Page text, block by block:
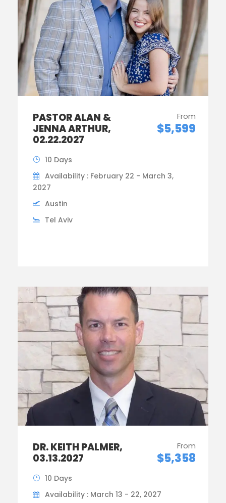
PASTOR ALAN &
JENNA ARTHUR,
02.22.2027
From
$5,599
10 Days
Availability : February 22 - March 3,
2027
Austin
Tel Aviv
DR. KEITH PALMER,
03.13.2027
From
$5,358
10 Days
Availability : March 13 - 22, 2027